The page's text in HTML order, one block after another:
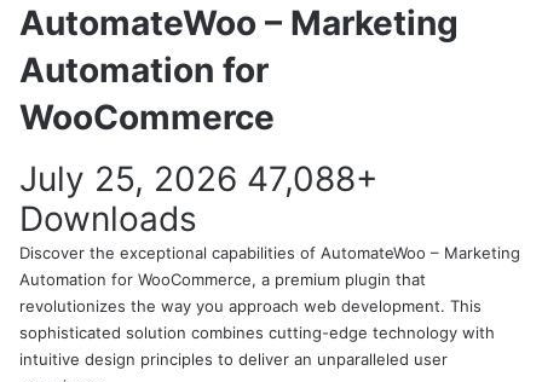
AutomateWoo – Marketing
Automation for
WooCommerce
July 25, 2026 47,088+
Downloads
Discover the exceptional capabilities of AutomateWoo – Marketing
Automation for WooCommerce, a premium plugin that
revolutionizes the way you approach web development. This
sophisticated solution combines cutting-edge technology with
intuitive design principles to deliver an unparalleled user